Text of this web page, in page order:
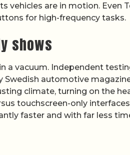
vehicles are in motion. Even
for high-frequency tasks.
shows
a vacuum. Independent
Swedish automotive
climate, turning on the
touchscreen-only
faster and with far less